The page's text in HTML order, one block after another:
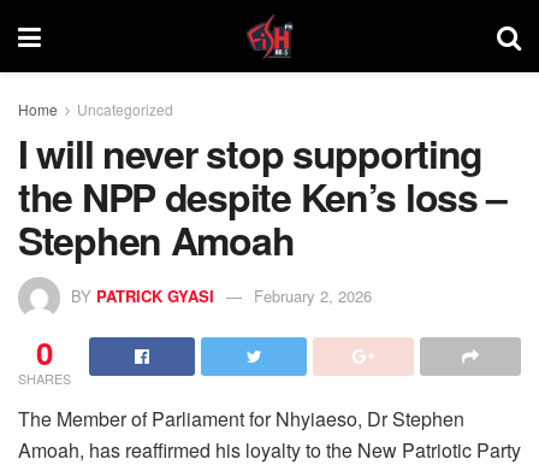
Home Uncategorized
I will never stop supporting
the NPP despite Ken’s loss –
Stephen Amoah
BY PATRICK GYASI February 2, 2026
0
SHARES
The Member of Parliament for Nhyiaeso, Dr Stephen
Amoah, has reaffirmed his loyalty to the New Patriotic Party